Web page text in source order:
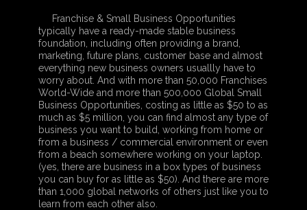
Franchise & Small Business Opportunities
typically have a ready-made stable business
foundation, including often providing a brand,
marketing, future plans, customer base and almost
everything new business owners usuallly have to
worry about. And with more than 50,000 Franchises
World-Wide and more than 500,000 Global Small
Business Opportunities, costing as little as $50 to as
much as $5 million, you can find almost any type of
business you want to build, working from home or
from a business / commercial environment or even
from a beach somewhere working on your laptop.
(yes, there are business in a box types of business
you can buy for as little as $50). And there are more
than 1,000 global networks of others just like you to
learn from each other also.